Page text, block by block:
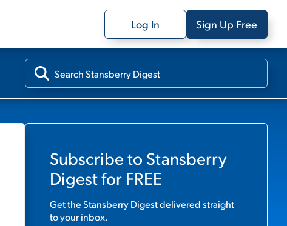
Log In Sign Up Free
Subscribe to Stansberry
Digestfor FREE
Get theStansberry Digestdelivered straight
to your inbox.